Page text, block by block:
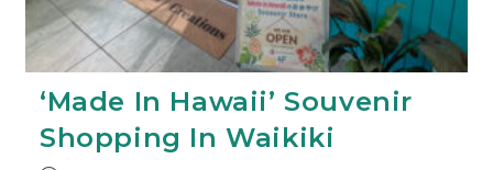
‘Made In Hawaii’ Souvenir
Shopping In Waikiki